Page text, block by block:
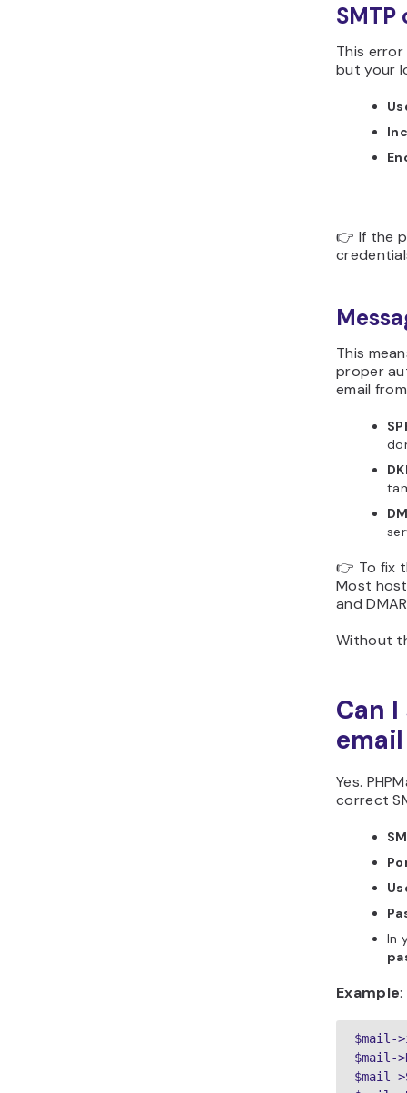
This
but your
👉 If the
This
proper
email
👉 To fix
Most
and
Without
Can
Yes.
correct
In
Example:
$mail-
$mail-
$mail-